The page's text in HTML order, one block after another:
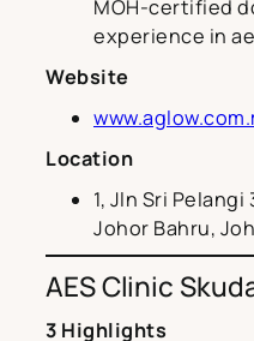
MOH-certified
experience in
Website
Location
1, Jln Sri
Johor Bahru,
AES Clinic
3 Highlights